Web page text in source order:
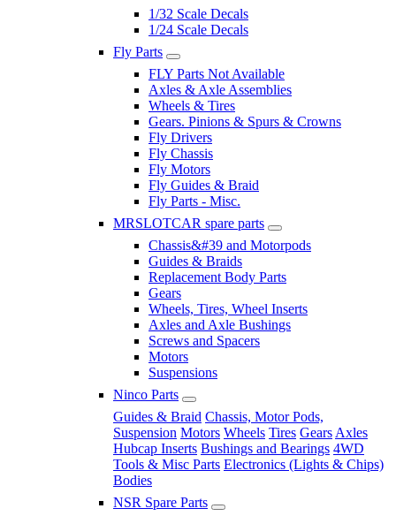
1/32 Scale Decals
1/24 Scale Decals
Fly Parts
FLY Parts Not Available
Axles & Axle Assemblies
Wheels & Tires
Gears. Pinions & Spurs & Crowns
Fly Drivers
Fly Chassis
Fly Motors
Fly Guides & Braid
Fly Parts - Misc.
MRSLOTCAR spare parts
Chassis&#39 and Motorpods
Guides & Braids
Replacement Body Parts
Gears
Wheels, Tires, Wheel Inserts
Axles and Axle Bushings
Screws and Spacers
Motors
Suspensions
Ninco Parts
Guides & Braid Chassis, Motor Pods,
Suspension Motors Wheels Tires Gears Axles
Hubcap Inserts Bushings and Bearings 4WD
Tools & Misc Parts Electronics (Lights & Chips)
Bodies
NSR Spare Parts